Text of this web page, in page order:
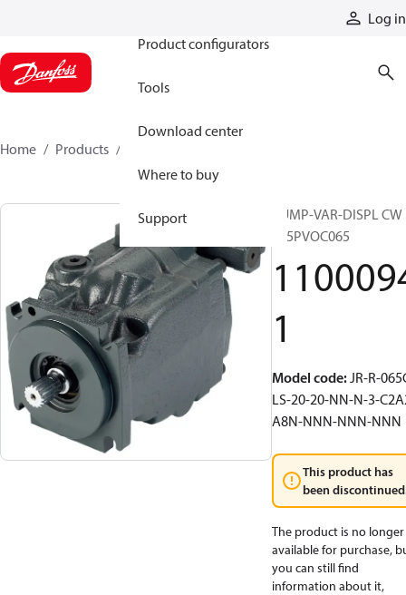
Log in
Product configurators
Tools
Download center
Where to buy
Support
Home Products
PUMP-VAR-DISPL CW
S45PVOC065
1
Model code:JR-R-
LS-20-20-NN-N-3-
A8N-NNN-NNN-NNN
This product has
been
The product is no longer
available for purchase,
you can still find
information about it,